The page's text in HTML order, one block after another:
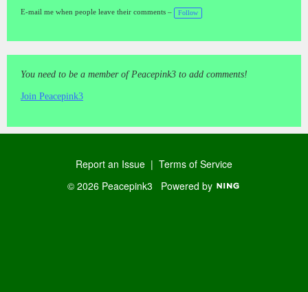
E-mail me when people leave their comments – Follow
You need to be a member of Peacepink3 to add comments!
Join Peacepink3
Report an Issue | Terms of Service
© 2026 Peacepink3 Powered by